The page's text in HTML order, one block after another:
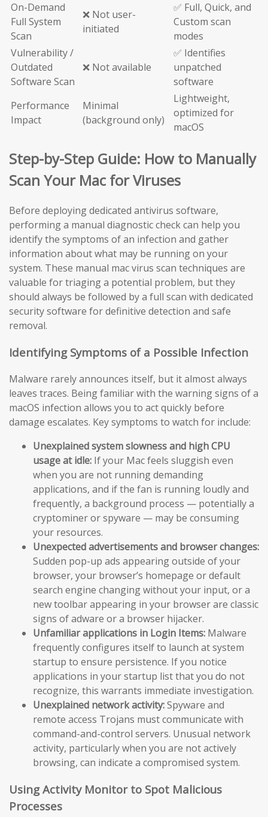
On-Demand
Full System
Scan
❌ Not user-
initiated
✅ Full, Quick, and
Custom scan
modes
Vulnerability /
Outdated
Software Scan
❌ Not available
✅ Identifies
unpatched
software
Performance
Impact
Minimal
(background only)
Lightweight,
optimized for
macOS
Step-by-Step Guide: How to Manually
Scan Your Mac for Viruses
Before deploying dedicated antivirus software,
performing a manual diagnostic check can help you
identify the symptoms of an infection and gather
information about what may be running on your
system. These manual mac virus scan techniques are
valuable for triaging a potential problem, but they
should always be followed by a full scan with dedicated
security software for definitive detection and safe
removal.
Identifying Symptoms of a Possible Infection
Malware rarely announces itself, but it almost always
leaves traces. Being familiar with the warning signs of a
macOS infection allows you to act quickly before
damage escalates. Key symptoms to watch for include:
Unexplained system slowness and high CPU
usage at idle: If your Mac feels sluggish even
when you are not running demanding
applications, and if the fan is running loudly and
frequently, a background process — potentially a
cryptominer or spyware — may be consuming
your resources.
Unexpected advertisements and browser changes:
Sudden pop-up ads appearing outside of your
browser, your browser’s homepage or default
search engine changing without your input, or a
new toolbar appearing in your browser are classic
signs of adware or a browser hijacker.
Unfamiliar applications in Login Items: Malware
frequently configures itself to launch at system
startup to ensure persistence. If you notice
applications in your startup list that you do not
recognize, this warrants immediate investigation.
Unexplained network activity:Spyware and
remote access Trojans must communicate with
command-and-control servers. Unusual network
activity, particularly when you are not actively
browsing, can indicate a compromised system.
Using Activity Monitor to Spot Malicious
Processes